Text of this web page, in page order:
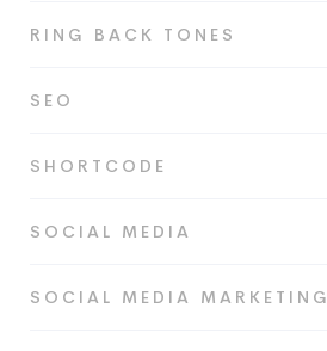
RING BACK TONES
SEO
SHORTCODE
SOCIAL MEDIA
SOCIAL MEDIA MARKETING